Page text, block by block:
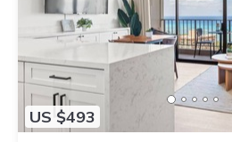
US $493